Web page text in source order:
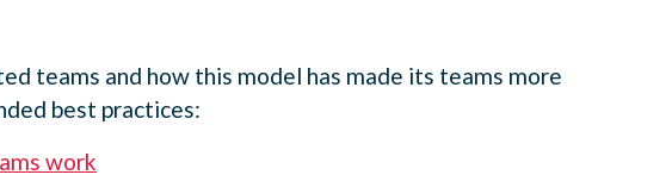
teams and how this model has made its teams more
best practices:
work